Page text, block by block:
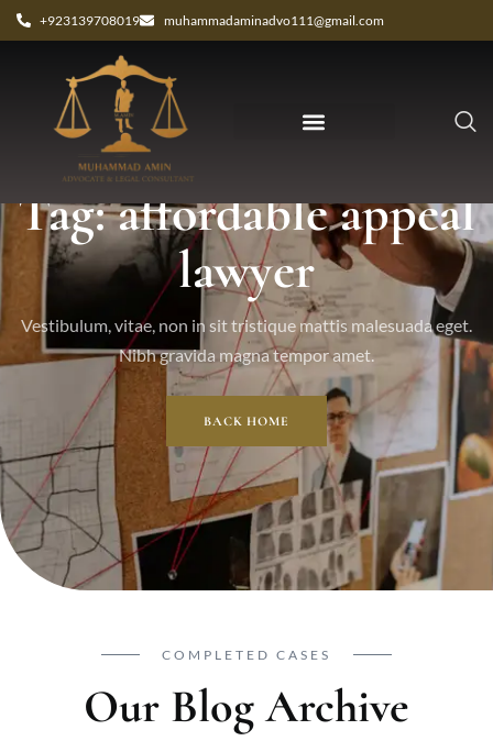
+923139708019 muhammadaminadvo111@gmail.com
Tag: affordable appeal
lawyer
Vestibulum, vitae, non in sit tristique mattis malesuada eget.
Nibh gravida magna tempor amet.
BACK HOME
COMPLETED CASES
Our Blog Archive